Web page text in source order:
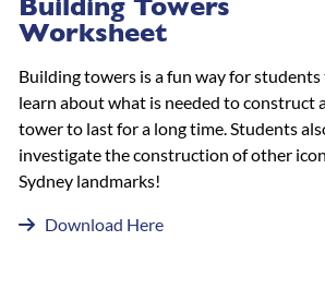
Worksheet
Building towers is a fun way for students
learn about what is needed to construct
tower to last for a long time. Students
investigate the construction of other
Sydney landmarks!
Download Here